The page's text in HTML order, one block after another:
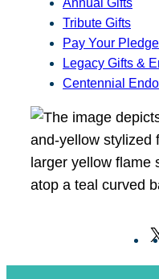
Tribute Gifts
Pay Your Pledge
Legacy Gifts &
Centennial